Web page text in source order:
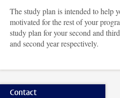
The study plan is intended to help
motivated for the rest of your
study plan for your second and
and second year respectively.
Contact